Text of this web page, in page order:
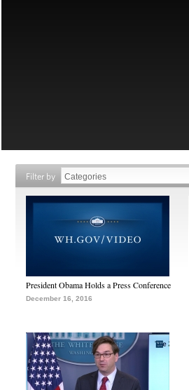
Filter by
President Obama Holds a Press Conference
December 16, 2016